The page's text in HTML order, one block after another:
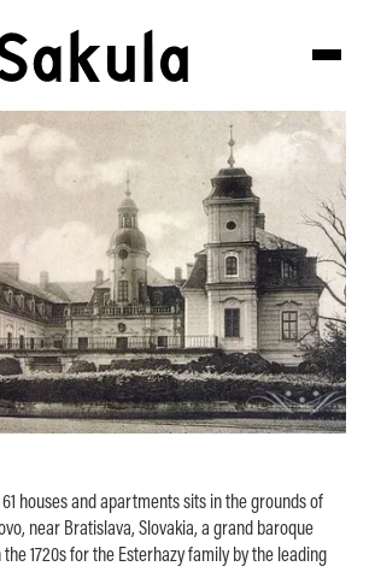
houses and apartments sits in the grounds of
near Bratislava, Slovakia, a grand baroque
1720s for the Esterhazy family by the leading